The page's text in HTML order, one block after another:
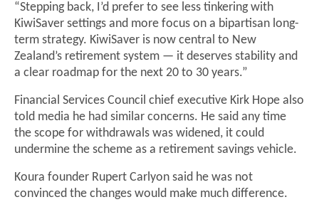
“Stepping back, I’d prefer to see less tinkering with
KiwiSaver settings and more focus on a bipartisan long-
term strategy. KiwiSaver is now central to New
Zealand’s retirement system — it deserves stability and
a clear roadmap for the next 20 to 30 years.”
Financial Services Council chief executive Kirk Hope also
told media he had similar concerns. He said any time
the scope for withdrawals was widened, it could
undermine the scheme as a retirement savings vehicle.
Koura founder Rupert Carlyon said he was not
convinced the changes would make much difference.